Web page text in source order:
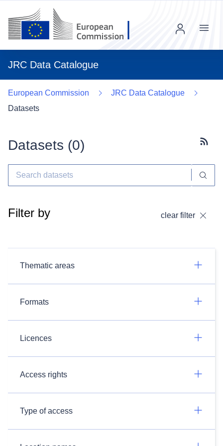
JRC Data Catalogue
Menu
European Commission
JRC Data Catalogue
Datasets
Datasets (0)
Filter by clear filter
Thematic areas
Formats
Licences
Access rights
Type of access